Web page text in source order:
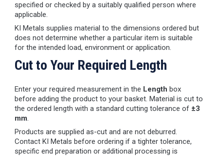
specified or checked by a suitably qualified person where
applicable.
KI Metals supplies material to the dimensions ordered but
does not determine whether a particular item is suitable
for the intended load, environment or application.
Cut to Your Required Length
Enter your required measurement in the Length box
before adding the product to your basket. Material is cut to
the ordered length with a standard cutting tolerance of ±3
mm.
Products are supplied as-cut and are not deburred.
Contact KI Metals before ordering if a tighter tolerance,
specific end preparation or additional processing is